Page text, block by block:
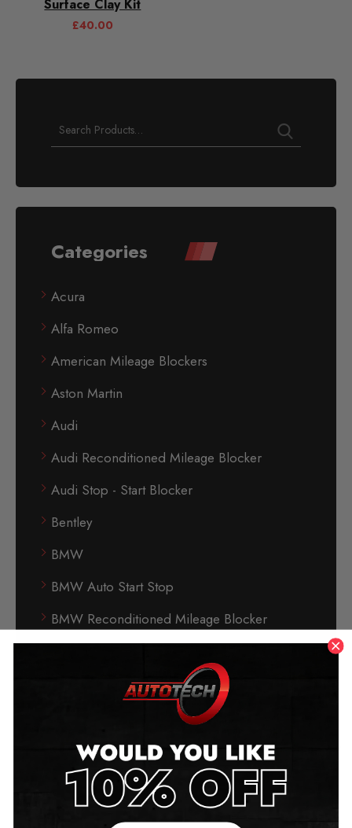
Surface Clay Kit
£40.00
Categories
Acura
Alfa Romeo
American Mileage Blockers
Aston Martin
Audi
Audi Reconditioned Mileage Blocker
Audi Stop - Start Blocker
Bentley
BMW
BMW Auto Start Stop
BMW Reconditioned Mileage Blocker
BYD (Build Your Dream)
Can-Phantom Immobiliser
Car Care
Chevrolet